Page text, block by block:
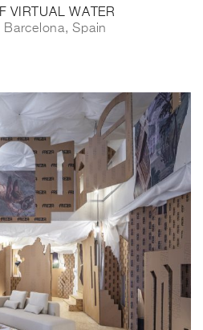
VIRTUAL WATER
Barcelona, Spain